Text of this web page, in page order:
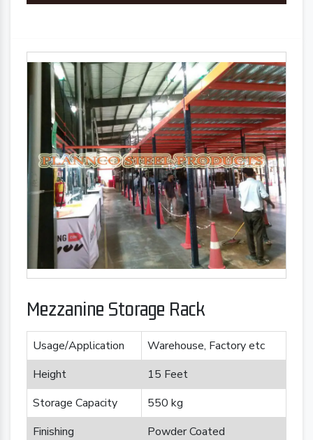
Mezzanine Storage Rack
Usage/Application
Warehouse, Factory etc
Height
15 Feet
Storage Capacity
550 kg
Finishing
Powder Coated